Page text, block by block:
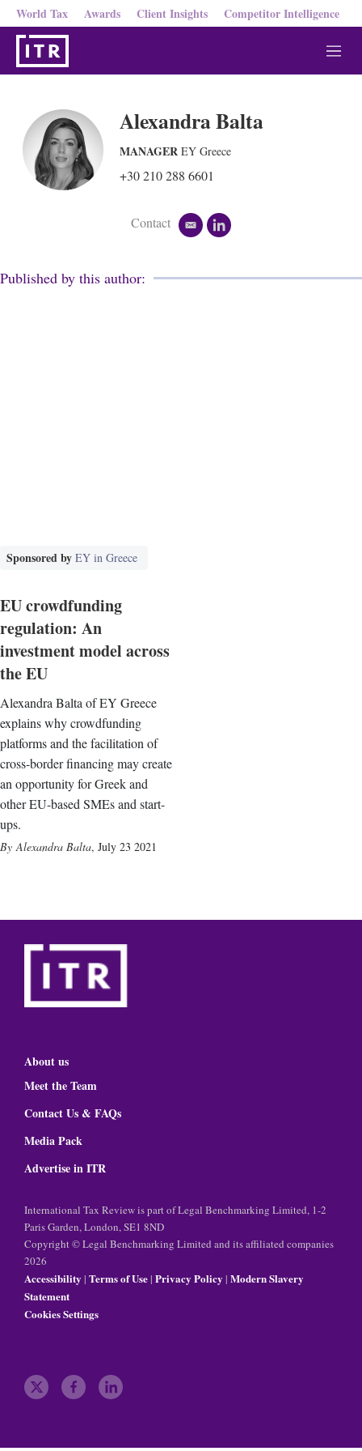
World Tax Awards Client Insights Competitor Intelligence
M
e
Alexandra Balta
MANAGER EY Greece
+30 210 288 6601
Contact
e
i
l
k
Published by this author:
Sponsored by EY in Greece
EU crowdfunding
regulation: An
investment model across
the EU
Alexandra Balta of EY Greece
explains why crowdfunding
platforms and the facilitation of
cross-border financing may create
an opportunity for Greek and
other EU-based SMEs and start-
ups.
Alexandra Balta, July 23 2021
About us
Meet the Team
Contact Us & FAQs
Media Pack
Advertise in ITR
International Tax Review is part of Legal Benchmarking Limited, 1-2
Paris Garden, London, SE1 8ND
Copyright © Legal Benchmarking Limited and its affiliated companies
2026
Accessibility | Terms of Use| Privacy Policy | Modern Slavery
Statement
Cookies Settings
t f l